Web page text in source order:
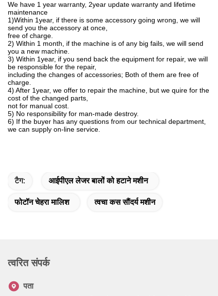
We have 1 year warranty, 2year update warranty and lifetime
maintenance
1)Within 1year, if there is some accessory going wrong, we will
send you the accessory at once,
free of charge.
2) Within 1 month, if the machine is of any big fails, we will send
you a new machine.
3) Within 1year, if you send back the equipment for repair, we will
be responsible for the repair,
including the changes of accessories; Both of them are free of
charge.
4) After 1year, we offer to repair the machine, but we quire for the
cost of the changed parts,
not for manual cost.
5) No responsibility for man-made destroy.
6) If the buyer has any questions from our technical department,
we can supply on-line service.
टैग: आईपीएल लेजर बालों को हटाने मशीन
फोटॉन चेहरा मालिश त्वचा कस सौंदर्य मशीन
त्वरित संपर्क
पता